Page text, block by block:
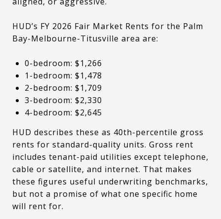
HUD’s FY 2026 Fair Market Rents for the Palm
Bay-Melbourne-Titusville area are:
0-bedroom: $1,266
1-bedroom: $1,478
2-bedroom: $1,709
3-bedroom: $2,330
4-bedroom: $2,645
HUD describes these as 40th-percentile gross
rents for standard-quality units. Gross rent
includes tenant-paid utilities except telephone,
cable or satellite, and internet. That makes
these figures useful underwriting benchmarks,
but not a promise of what one specific home
will rent for.